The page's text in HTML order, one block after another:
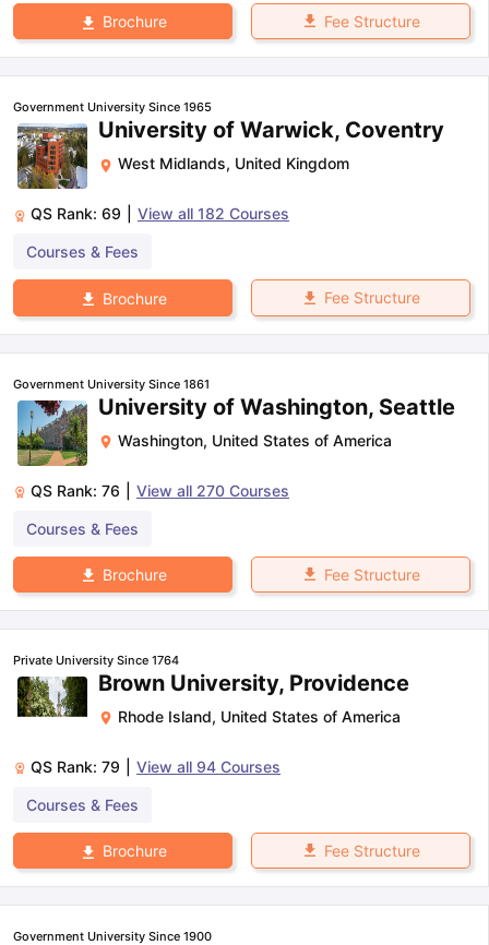
Brochure Fee Structure
Government University Since 1965
University of Warwick, Coventry
West Midlands, United Kingdom
QS Rank: 69 View all 182 Courses
Courses & Fees
Brochure Fee Structure
Government University Since 1861
University of Washington, Seattle
Washington, United States of America
QS Rank: 76 View all 270 Courses
Courses & Fees
Brochure Fee Structure
Private University Since 1764
Brown University, Providence
Rhode Island, United States of America
QS Rank: 79 View all 94 Courses
Courses & Fees
Brochure Fee Structure
Government University Since 1900